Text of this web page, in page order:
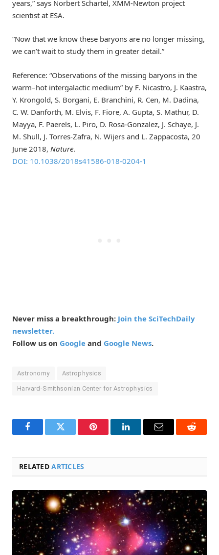
years,” says Norbert Schartel, XMM-Newton project
scientist at ESA.
“Now that we know these baryons are no longer missing,
we can’t wait to study them in greater detail.”
Reference: “Observations of the missing baryons in the
warm–hot intergalactic medium” by F. Nicastro, J. Kaastra,
Y. Krongold, S. Borgani, E. Branchini, R. Cen, M. Dadina,
C. W. Danforth, M. Elvis, F. Fiore, A. Gupta, S. Mathur, D.
Mayya, F. Paerels, L. Piro, D. Rosa-Gonzalez, J. Schaye, J.
M. Shull, J. Torres-Zafra, N. Wijers and L. Zappacosta, 20
June 2018, Nature.
DOI: 10.1038/2018s41586-018-0204-1
Never miss a breakthrough: Join the SciTechDaily
newsletter.
Follow us on Google and Google News.
Astronomy Astrophysics
Harvard-Smithsonian Center for Astrophysics
FacebookTwitter Pinterest LinkedInEmail Reddit
RELATEDARTICLES